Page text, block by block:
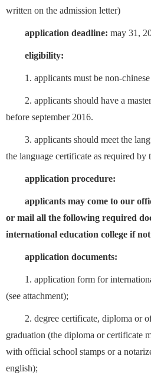
written on the admission letter)
application deadline: may 31,
eligibility:
1. applicants must be non-
2. applicants should have a
before september 2016.
3. applicants should meet the
the language certificate as required by
application procedure:
applicants may come to our
or mail all the following required
international education college if
application documents:
1. application form for
(see attachment);
2. degree certificate, diploma or
graduation (the diploma or certificate
with official school stamps or a
english);